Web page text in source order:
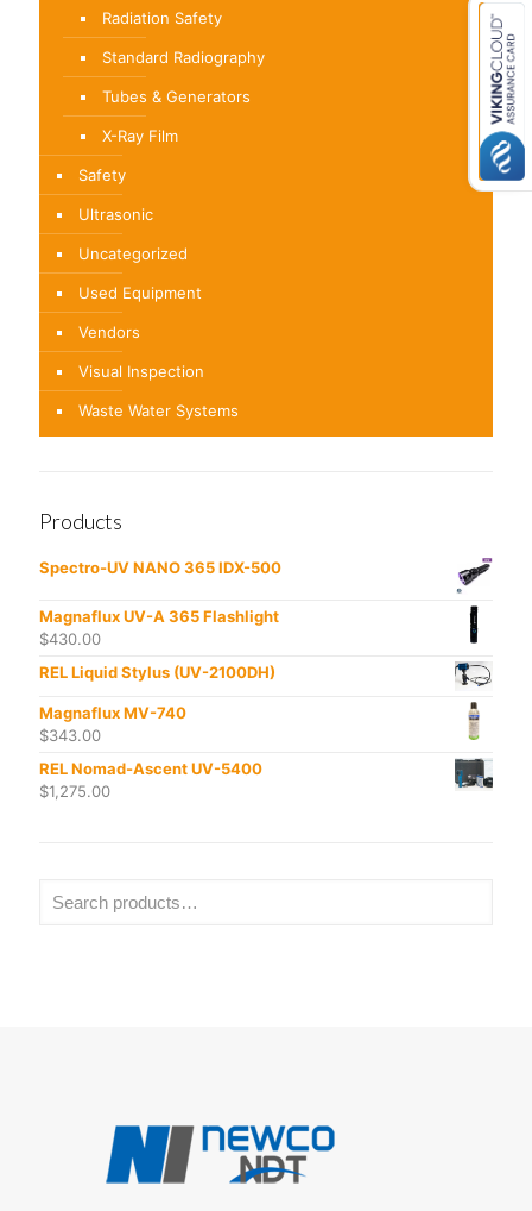
Radiation Safety
Standard Radiography
Tubes & Generators
X-Ray Film
Safety
Ultrasonic
Uncategorized
Used Equipment
Vendors
Visual Inspection
Waste Water Systems
Products
Spectro-UV NANO 365 IDX-500
Magnaflux UV-A 365 Flashlight
$430.00
REL Liquid Stylus (UV-2100DH)
Magnaflux MV-740
$343.00
REL Nomad-Ascent UV-5400
$1,275.00